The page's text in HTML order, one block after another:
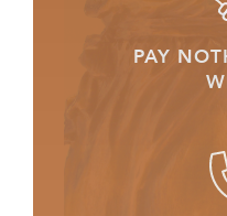
PAY